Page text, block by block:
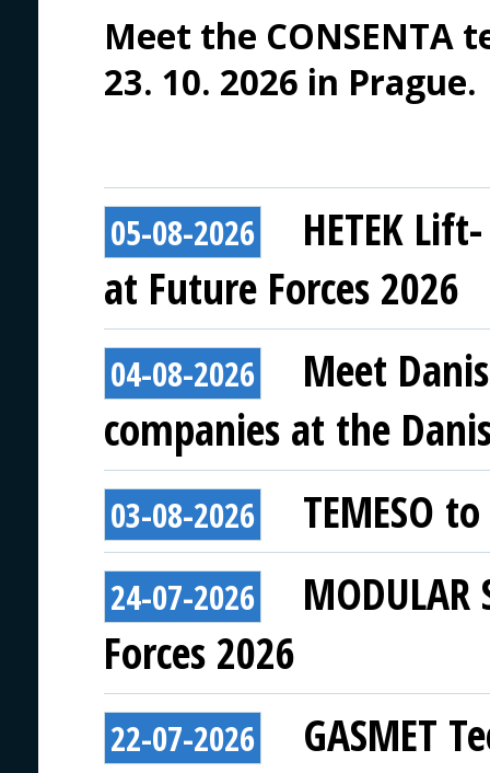
Meet the CONSENTA
23. 10. 2026 in Prague.
05-08-2026
HETEK
at Future Forces 2026
04-08-2026
Meet
companies at the
03-08-2026 TEMESO
24-07-2026
Forces 2026
22-07-2026
GASMET